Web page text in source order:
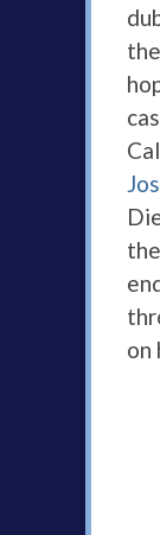
on